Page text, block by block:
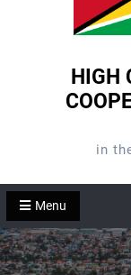
HIGH
in
Menu